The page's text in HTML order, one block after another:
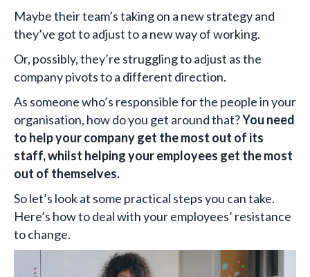
Maybe their team’s taking on a new strategy and
they’ve got to adjust to a new way of working.
Or, possibly, they’re struggling to adjust as the
company pivots to a different direction.
As someone who’s responsible for the people in your
organisation, how do you get around that?You need
to help your company get the most out of its
staff, whilst helping your employees get the most
out of themselves.
So let’s look at some practical steps you can take.
Here’s how to deal with your employees’ resistance
to change.